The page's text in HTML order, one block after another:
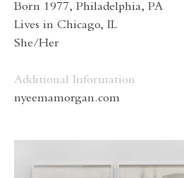
Born 1977, Philadelphia, PA
Lives in Chicago, IL
She/Her
Additional Information
nyeemamorgan.com